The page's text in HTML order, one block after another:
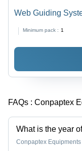
Web Guiding
| PLC Based
Handling, Mobile
Minimum pack : 1
FAQs : Conpaptex
What is the year
Conpaptex